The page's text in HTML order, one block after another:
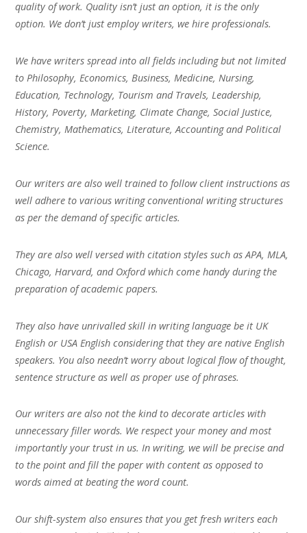
quality of work. Quality isn’t just an option, it is the only
option. We don’t just employ writers, we hire professionals.
We have writers spread into all fields including but not limited
to Philosophy, Economics, Business, Medicine, Nursing,
Education, Technology, Tourism and Travels, Leadership,
History, Poverty, Marketing, Climate Change, Social Justice,
Chemistry, Mathematics, Literature, Accounting and Political
Science.
Our writers are also well trained to follow client instructions as
well adhere to various writing conventional writing structures
as per the demand of specific articles.
They are also well versed with citation styles such as APA, MLA,
Chicago, Harvard, and Oxford which come handy during the
preparation of academic papers.
They also have unrivalled skill in writing language be it UK
English or USA English considering that they are native English
speakers. You also needn’t worry about logical flow of thought,
sentence structure as well as proper use of phrases.
Our writers are also not the kind to decorate articles with
unnecessary filler words. We respect your money and most
importantly your trust in us. In writing, we will be precise and
to the point and fill the paper with content as opposed to
words aimed at beating the word count.
Our shift-system also ensures that you get fresh writers each